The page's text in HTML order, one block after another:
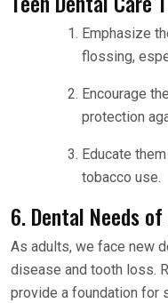
Emphasize
flossing,
Encourage
protection
Educate
tobacco use.
6. Dental Needs
As adults, we face new
disease and tooth loss.
provide a foundation for